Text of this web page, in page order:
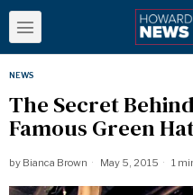
NEWS
The Secret
Famous Green
by Bianca Brown May 5, 2015 1